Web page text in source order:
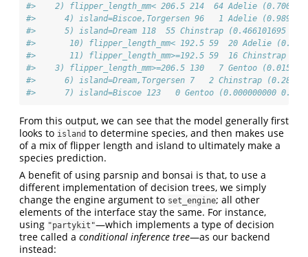
#>    2) flipper_length_mm< 206.5 214  64 Adelie
#>      4) island=Biscoe,Torgersen 96   1 Adelie
#>      5) island=Dream 118  55 Chinstrap (0.466101695
#>       10) flipper_length_mm< 192.5 59  20 Adelie
#>       11) flipper_length_mm>=192.5 59  16 Chinstrap
#>    3) flipper_length_mm>=206.5 130   7 Gentoo
#>      6) island=Dream,Torgersen 7   2 Chinstrap
#>      7) island=Biscoe 123   0 Gentoo (0.000000000
From this output, we can see that the model generally first
looks to island to determine species, and then makes use
of a mix of flipper length and island to ultimately make a
species prediction.
A benefit of using parsnip and bonsai is that, to use a
different implementation of decision trees, we simply
change the engine argument to set_engine; all other
elements of the interface stay the same. For instance,
using "partykit"—which implements a type of decision
tree called a conditional inference tree—as our backend
instead: